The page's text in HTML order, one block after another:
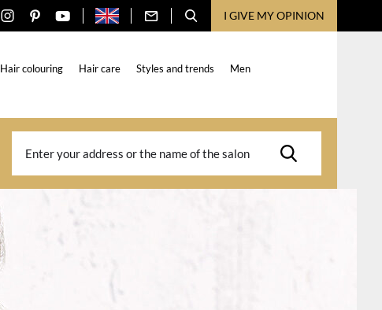
I GIVE MY OPINION
Hair colouring Hair care Styles and trends Men